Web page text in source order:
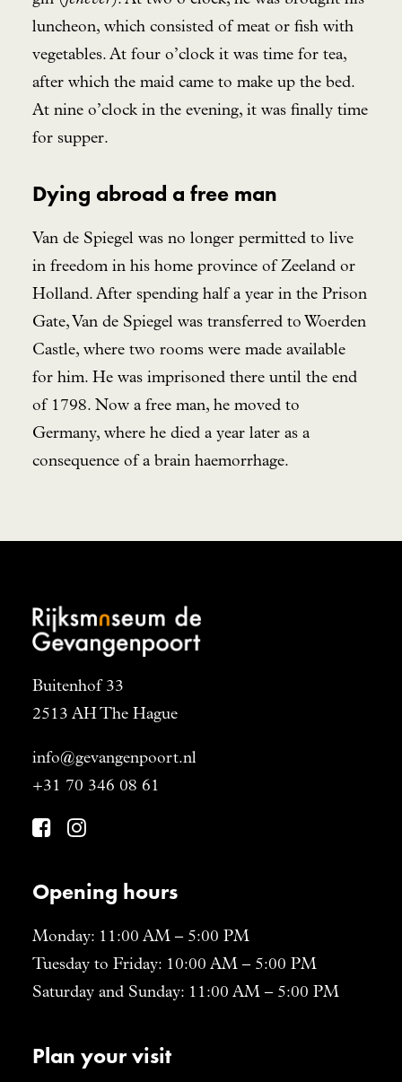
luncheon, which consisted of meat or fish with
vegetables. At four o’clock it was time for tea,
after which the maid came to make up the bed.
At nine o’clock in the evening, it was finally time
for supper.
Dying abroad a free man
Van de Spiegel was no longer permitted to live
in freedom in his home province of Zeeland or
Holland. After spending half a year in the Prison
Gate, Van de Spiegel was transferred to Woerden
Castle, where two rooms were made available
for him. He was imprisoned there until the end
of 1798. Now a free man, he moved to
Germany, where he died a year later as a
consequence of a brain haemorrhage.
Buitenhof 33
2513 AH The Hague
info@gevangenpoort.nl
+31 70 346 08 61
Opening hours
Monday: 11:00 AM – 5:00 PM
Tuesday to Friday: 10:00 AM – 5:00 PM
Saturday and Sunday: 11:00 AM – 5:00 PM
Plan your visit